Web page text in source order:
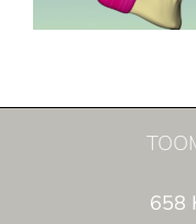
658